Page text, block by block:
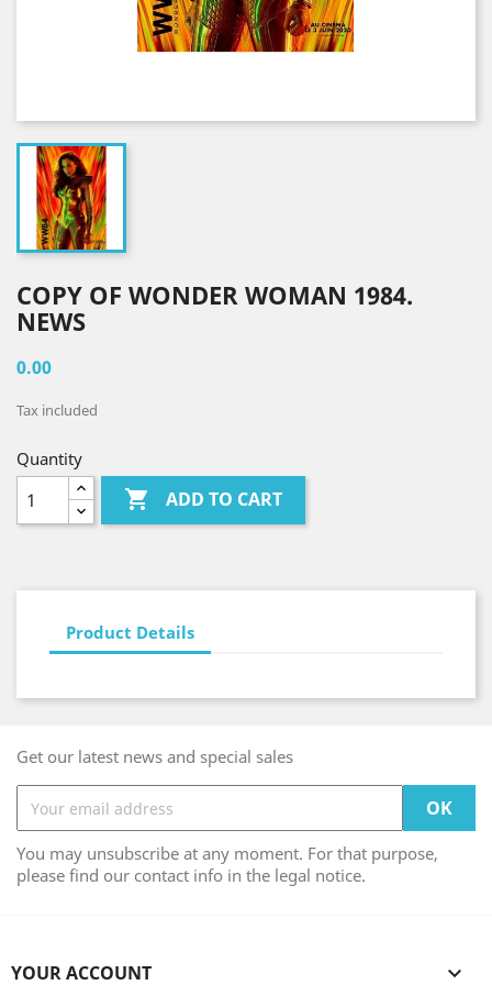
COPY OF WONDER WOMAN 1984.
NEWS
0.00
Tax included
Quantity
 ADD TO CART
Product Details
Get our latest news and special sales
You may unsubscribe at any moment. For that purpose,
please find our contact info in the legal notice.
YOUR ACCOUNT 